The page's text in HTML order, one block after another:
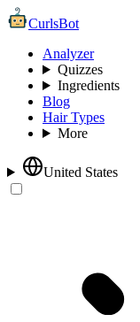
CurlsBot
Analyzer
Quizzes
Ingredients
Blog
Hair Types
More
United States